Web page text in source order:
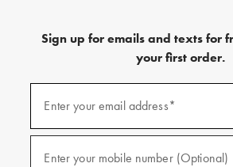
Sign up for emails and texts for
your first order.
emails
and
texts
Enter your email address*
Enter your mobile number (Optional)